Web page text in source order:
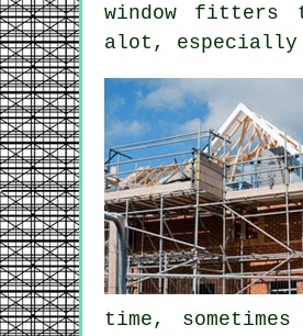
window fitters
alot,
time,